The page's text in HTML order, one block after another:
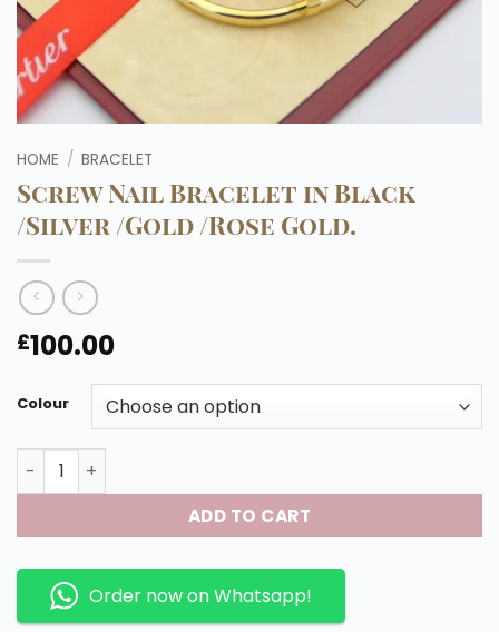
HOME / BRACELET
Screw Nail Bracelet in Black
/Silver /Gold /Rose Gold.
£100.00
Colour
Screw Nail Bracelet in Black /Silver /Gold /Rose Gold.
ADD TO CART
Order now on Whatsapp!